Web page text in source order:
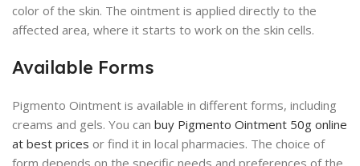
color of the skin. The ointment is applied directly to the
affected area, where it starts to work on the skin cells.
Available Forms
Pigmento Ointment is available in different forms, including
creams and gels. You can buy Pigmento Ointment 50g online
at best prices or find it in local pharmacies. The choice of
form depends on the specific needs and preferences of the